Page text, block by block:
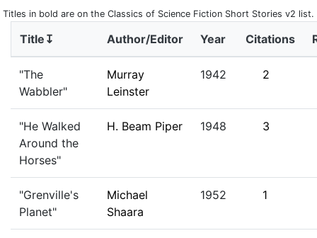
Titles in bold are on the Classics of Science Fiction Short Stories v2 list.
Title↧ Author/Editor Year Citations
"The
Wabbler"
Murray
Leinster
1942 2
"He Walked
Around the
Horses"
H. Beam Piper 1948 3
"Grenville's
Planet"
Michael
Shaara
1952 1